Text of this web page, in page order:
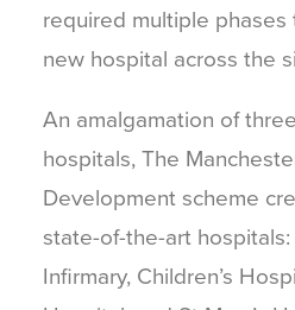
required multiple
new hospital across the
An amalgamation of
hospitals, The
Development scheme
state-of-the-art
Infirmary, Children’s